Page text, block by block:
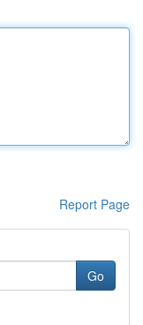
Report Page
Go